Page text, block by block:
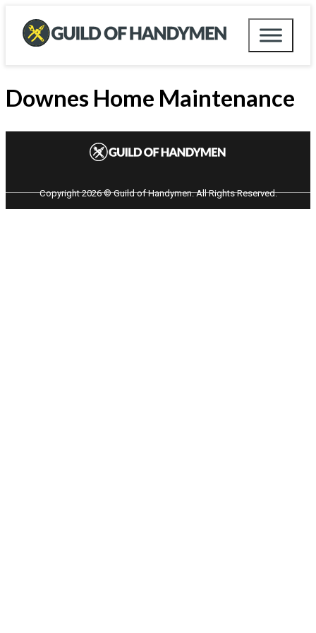
Downes Home Maintenance
Copyright 2026 © Guild of Handymen. All Rights Reserved.